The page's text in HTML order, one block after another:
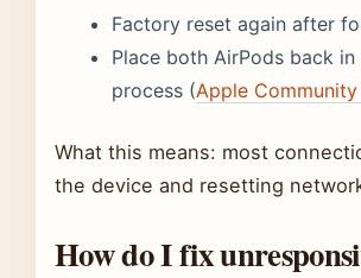
Factory reset again after
Place both AirPods back
process (Apple
What this means: most
the device and resetting
How do I fix